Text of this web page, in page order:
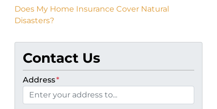
Does My Home Insurance Cover Natural
Disasters?
Contact Us
Address*